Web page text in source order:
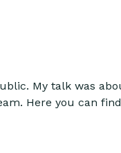
My talk was
Here you can